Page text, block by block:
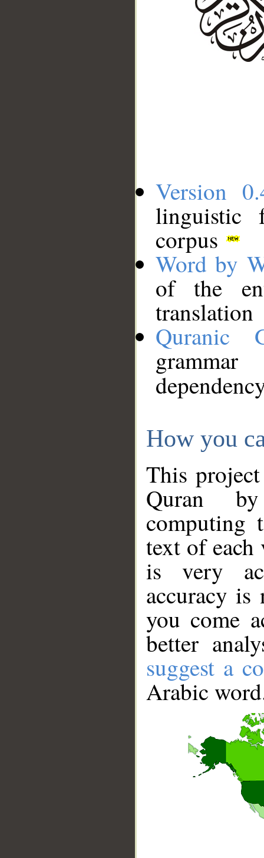
Version
linguistic
corpus
Word by
of the
translation
Quranic
How you
This
Quran
computing
text of
is very
accuracy
you come
better
suggest a
Arabic